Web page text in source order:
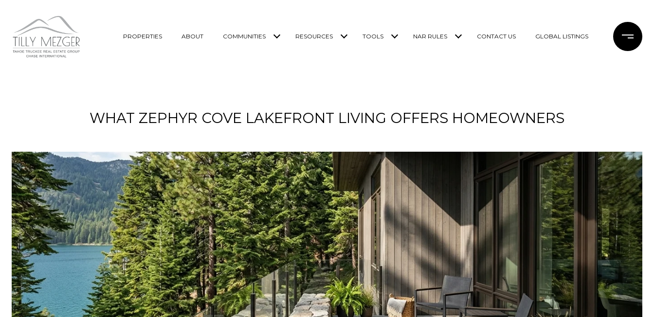
PROPERTIES ABOUT COMMUNITIES RESOURCES TOOLS NAR RULES CONTACT US GLOBAL LISTINGS
WHAT ZEPHYR COVE LAKEFRONT LIVING OFFERS HOMEOWNERS